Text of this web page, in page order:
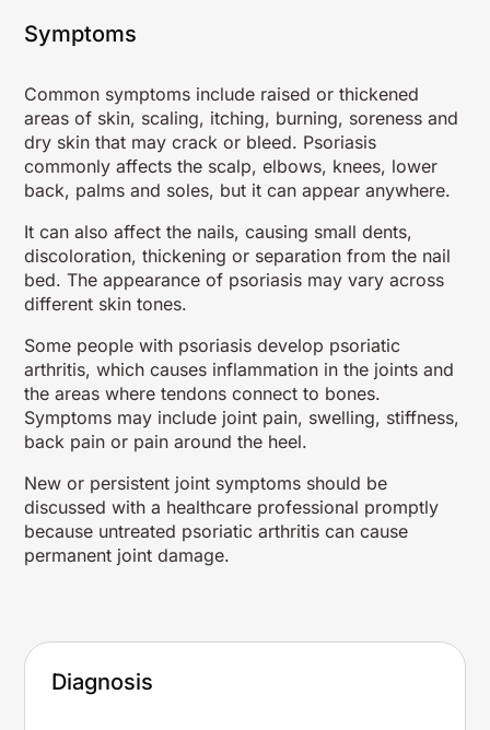
Symptoms
Common symptoms include raised or thickened
areas of skin, scaling, itching, burning, soreness and
dry skin that may crack or bleed. Psoriasis
commonly affects the scalp, elbows, knees, lower
back, palms and soles, but it can appear anywhere.
It can also affect the nails, causing small dents,
discoloration, thickening or separation from the nail
bed. The appearance of psoriasis may vary across
different skin tones.
Some people with psoriasis develop psoriatic
arthritis, which causes inflammation in the joints and
the areas where tendons connect to bones.
Symptoms may include joint pain, swelling, stiffness,
back pain or pain around the heel.
New or persistent joint symptoms should be
discussed with a healthcare professional promptly
because untreated psoriatic arthritis can cause
permanent joint damage.
Diagnosis